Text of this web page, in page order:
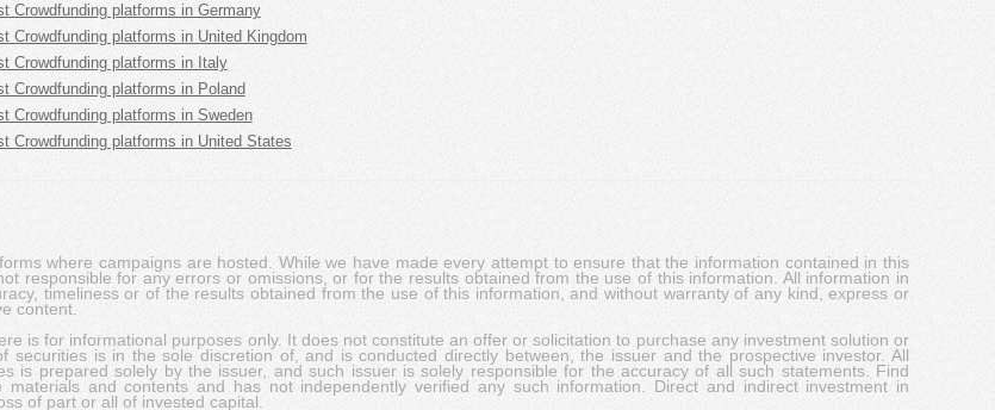
Crowdfunding platforms in Germany
Crowdfunding platforms in United Kingdom
Crowdfunding platforms in Italy
Crowdfunding platforms in Poland
Crowdfunding platforms in Sweden
Crowdfunding platforms in United States
where campaigns are hosted. While we have made every attempt to ensure that the information contained in this
responsible for any errors or omissions, or for the results obtained from the use of this information. All information in
timeliness or of the results obtained from the use of this information, and without warranty of any kind, express or
content.
is for informational purposes only. It does not constitute an offer or solicitation to purchase any investment solution or
is in the sole discretion of, and is conducted directly between, the issuer and the prospective investor. All
is prepared solely by the issuer, and such issuer is solely responsible for the accuracy of all such statements. Find
and contents and has not independently verified any such information. Direct and indirect investment in
of part or all of invested capital.